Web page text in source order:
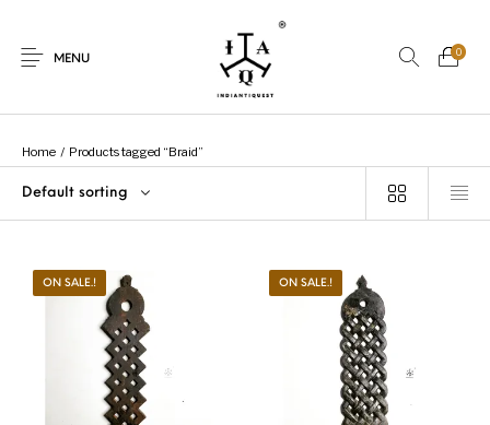
MENU
0
Bohemian
Home / Products tagged “Braid”
Default sorting
ON SALE.! ON SALE.!